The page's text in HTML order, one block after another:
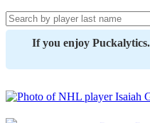
If you enjoy